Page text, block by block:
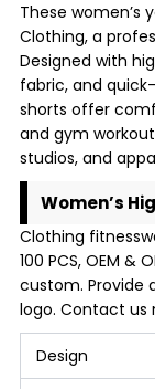
These women’s
Clothing, a
Designed with
fabric, and
shorts offer
and gym
studios, and
Women’s
Clothing
100 PCS, OEM &
custom. Provide
logo. Contact us
Design